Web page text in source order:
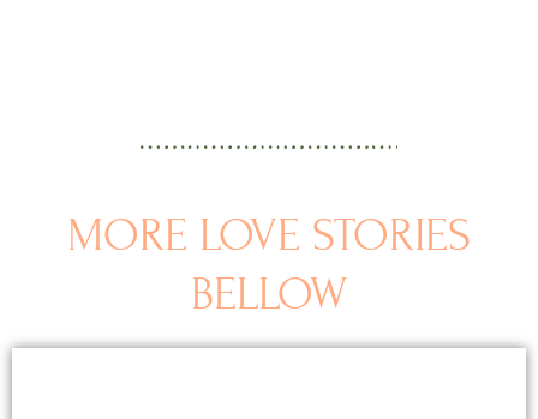
MORE LOVE STORIES
BELLOW